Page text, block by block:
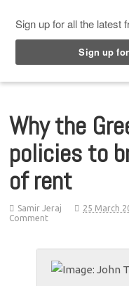
Why the
policies to
of rent
Samir Jeraj 25 March
Comment